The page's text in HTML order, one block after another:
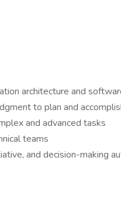
architecture and
to plan and
and advanced tasks
teams
and decision-making